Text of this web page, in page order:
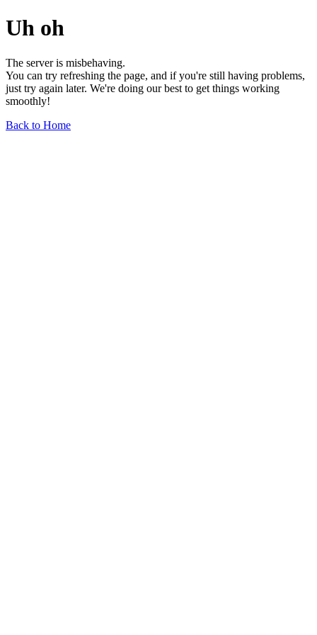
Uh oh
The server is misbehaving.
You can try refreshing the page, and if you're still having problems,
just try again later. We're doing our best to get things working
smoothly!
Back to Home